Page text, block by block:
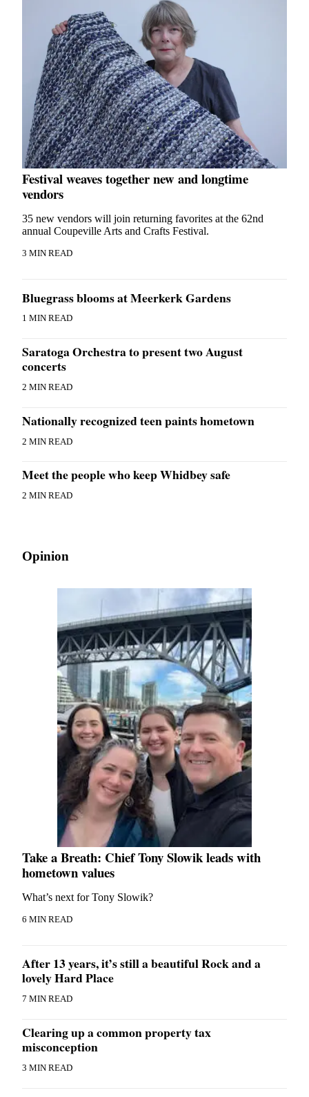
Festival weaves together new and longtime
vendors
35 new vendors will join returning favorites at the 62nd
annual Coupeville Arts and Crafts Festival.
3 MIN READ
Bluegrass blooms at Meerkerk Gardens
1 MIN READ
Saratoga Orchestra to present two August
concerts
2 MIN READ
Nationally recognized teen paints hometown
2 MIN READ
Meet the people who keep Whidbey safe
2 MIN READ
Opinion
Take a Breath: Chief Tony Slowik leads with
hometown values
What’s next for Tony Slowik?
6 MIN READ
After 13 years, it’s still a beautiful Rock and a
lovely Hard Place
7 MIN READ
Clearing up a common property tax
misconception
3 MIN READ